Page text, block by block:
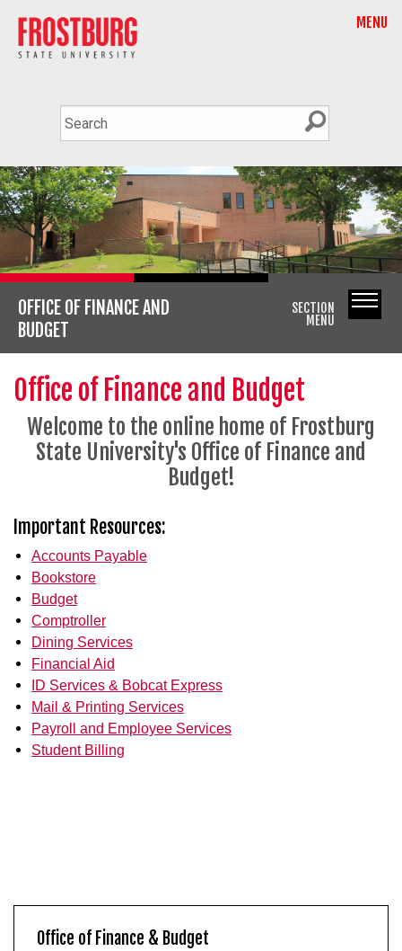
MENU
OFFICE OF FINANCE AND
BUDGET
SECTION
MENU
Office of Finance and Budget
Welcome to the online home of Frostburg
State University's Office of Finance and
Budget!
Important Resources:
Accounts Payable
Bookstore
Budget
Comptroller
Dining Services
Financial Aid
ID Services & Bobcat Express
Mail & Printing Services
Payroll and Employee Services
Student Billing
Office of Finance & Budget